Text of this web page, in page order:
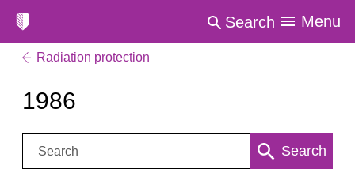
Search Menu
Radiation protection
1986
Search: Search